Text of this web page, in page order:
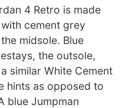
4 Retro is made
cement grey
midsole. Blue
the outsole,
similar White Cement
hints as opposed to
blue Jumpman